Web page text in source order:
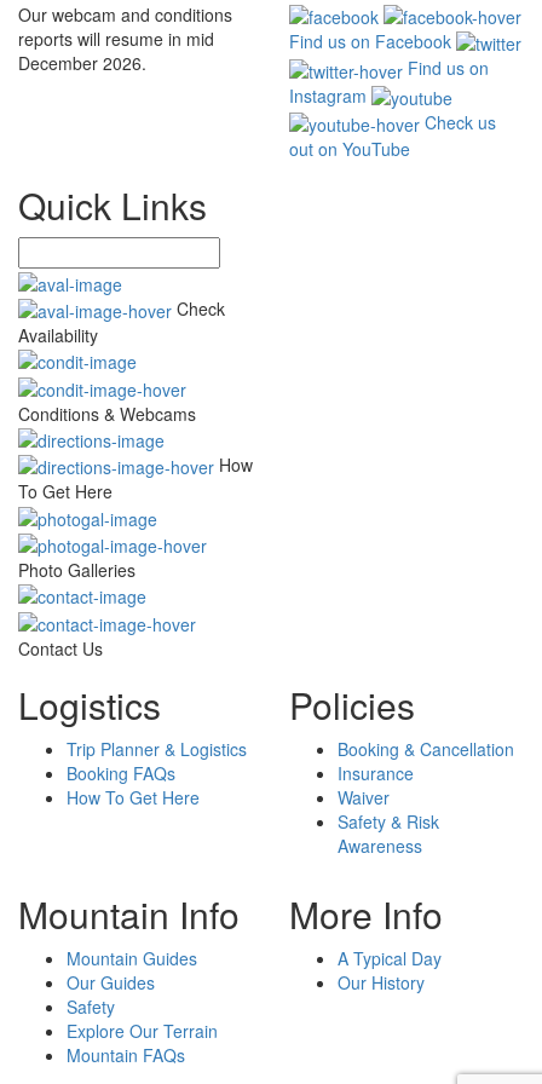
Our webcam and conditions
reports will resume in mid
December 2026.
Find us on Facebook
Find us on
Instagram
Check us
out on YouTube
Quick Links
Check
Availability
Conditions & Webcams
How
To Get Here
Photo Galleries
Contact Us
Logistics
Trip Planner & Logistics
Booking FAQs
How To Get Here
Policies
Booking & Cancellation
Insurance
Waiver
Safety & Risk
Awareness
Mountain Info
Mountain Guides
Our Guides
Safety
Explore Our Terrain
Mountain FAQs
More Info
A Typical Day
Our History